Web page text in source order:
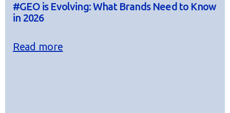
#GEO is Evolving: What Brands Need to Know
in 2026
Read more